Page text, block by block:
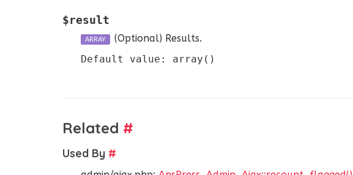
$result
ARRAY (Optional) Results.
Default value: array()
Related #
Used By #